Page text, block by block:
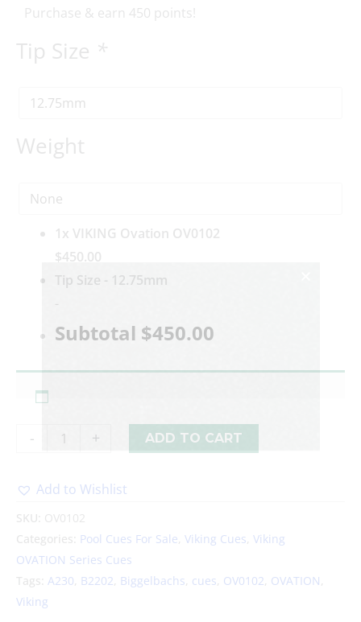
Purchase & earn 450 points!
Tip Size *
Weight
1x VIKING Ovation OV0102
$450.00
Tip Size - 12.75mm
-
Subtotal $450.00
- + ADD TO CART
Add to Wishlist
Alternative:
SKU: OV0102
Categories: Pool Cues For Sale Viking Cues Viking
OVATION Series Cues
Tags: A230 B2202 Biggelbachs cues OV0102 OVATION
Viking